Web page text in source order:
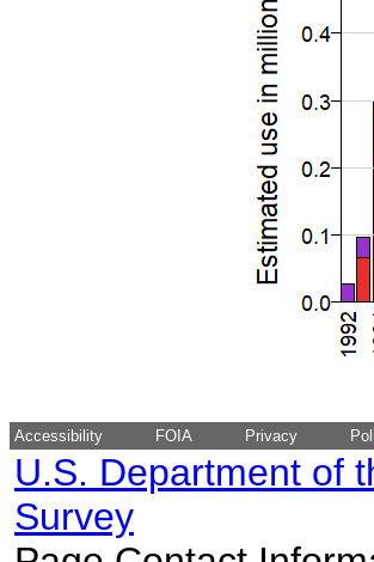
Accessibility FOIA Privacy
U.S. Department of
Survey